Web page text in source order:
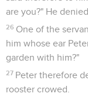
"Where are you
10 Pilate therefore
Don't you know
power to crucify
11 Jesus answered,
me, unless it were